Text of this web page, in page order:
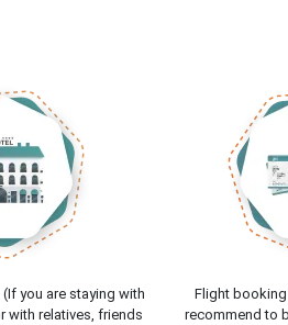
you are staying with
with relatives, friends
Flight
recommend to